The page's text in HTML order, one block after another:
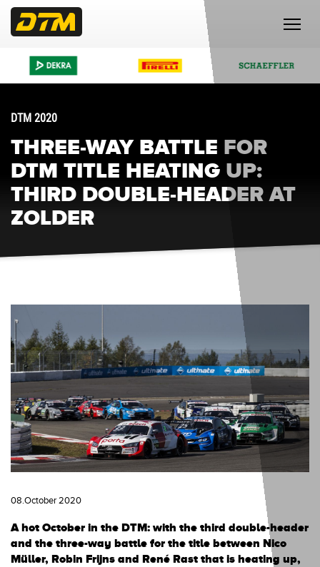
DTM 2020
THREE-WAY BATTLE FOR
DTM TITLE HEATING UP:
THIRD DOUBLE-HEADER AT
ZOLDER
08.October 2020
A hot October in the DTM: with the third double-header
and the three-way battle for the title between Nico
Müller, Robin Frijns and René Rast that is heating up,